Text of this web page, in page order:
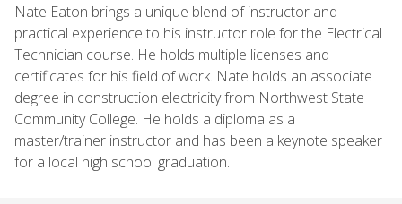
Nate Eaton brings a unique blend of instructor and
practical experience to his instructor role for the Electrical
Technician course. He holds multiple licenses and
certificates for his field of work. Nate holds an associate
degree in construction electricity from Northwest State
Community College. He holds a diploma as a
master/trainer instructor and has been a keynote speaker
for a local high school graduation.